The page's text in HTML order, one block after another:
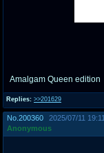
Супер Специалист
donations
donate to
Replies: >>201629
Amalgam Queen edition
No. 200360
2025/07/11
Anonymous